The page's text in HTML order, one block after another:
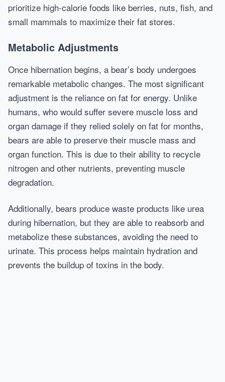
prioritize high-calorie foods like berries, nuts, fish, and
small mammals to maximize their fat stores.
Metabolic Adjustments
Once hibernation begins, a bear’s body undergoes
remarkable metabolic changes. The most significant
adjustment is the reliance on fat for energy. Unlike
humans, who would suffer severe muscle loss and
organ damage if they relied solely on fat for months,
bears are able to preserve their muscle mass and
organ function. This is due to their ability to recycle
nitrogen and other nutrients, preventing muscle
degradation.
Additionally, bears produce waste products like urea
during hibernation, but they are able to reabsorb and
metabolize these substances, avoiding the need to
urinate. This process helps maintain hydration and
prevents the buildup of toxins in the body.